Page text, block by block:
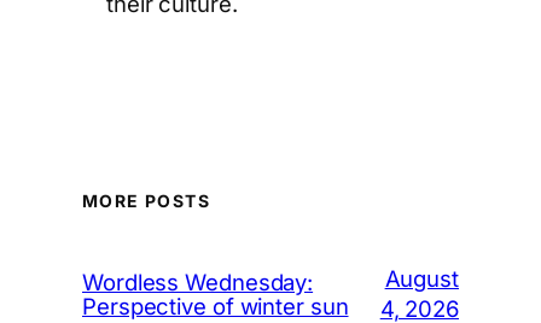
MORE POSTS
Wordless Wednesday:
Perspective of winter sun
August
4, 2026